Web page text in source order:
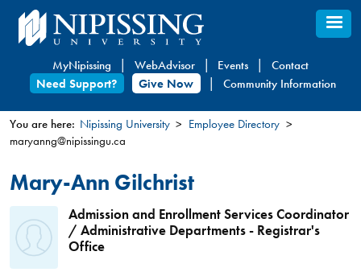
Skip
to
content
MyNipissing WebAdvisor Events
Contact
Need Support?
Give Now Community Information
You
are
here
You are here: Nipissing University
Employee Directory
maryanng@nipissingu.ca
Mary-Ann Gilchrist
Admission and Enrollment Services Coordinator
/ Administrative Departments - Registrar's
Office